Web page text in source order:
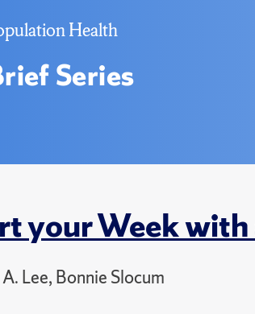
Health
Series
your Week
Lee, Bonnie Slocum